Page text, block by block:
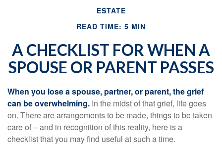
ESTATE
READ TIME: 5 MIN
A CHECKLIST FOR WHEN A
SPOUSE OR PARENT PASSES
When you lose a spouse, partner, or parent, the grief
can be overwhelming. In the midst of that grief, life goes
on. There are arrangements to be made, things to be taken
care of – and in recognition of this reality, here is a
checklist that you may find useful at such a time.